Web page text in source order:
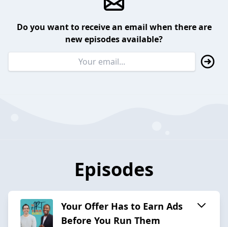
Do you want to receive an email when there are
new episodes available?
Episodes
Your Offer Has to Earn Ads
Before You Run Them